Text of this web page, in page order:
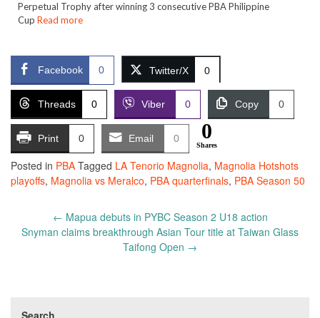
Perpetual Trophy after winning 3 consecutive PBA Philippine
Cup Read more
Facebook 0 Twitter/X 0
Threads 0 Viber 0 Copy 0
Print 0 Email 0 0
Shares
Posted in PBA Tagged LA Tenorio Magnolia, Magnolia Hotshots
playoffs, Magnolia vs Meralco, PBA quarterfinals, PBA Season 50
navigation
← Mapua debuts in PYBC Season 2 U18 action
Snyman claims breakthrough Asian Tour title at Taiwan Glass
Taifong Open →